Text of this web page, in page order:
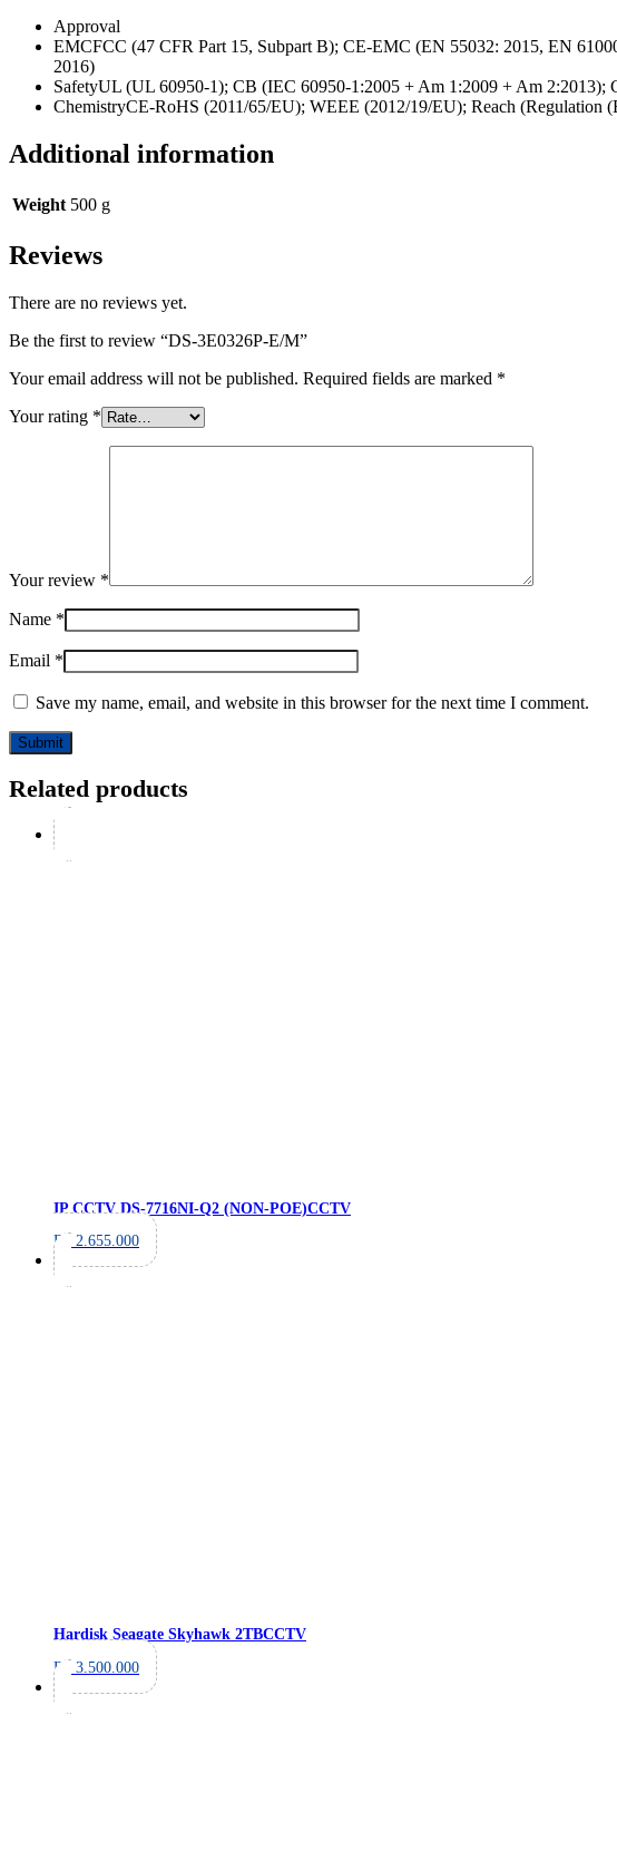
Approval
EMCFCC (47 CFR Part 15, Subpart B); CE-EMC (EN 55032: 2015, EN
2016)
SafetyUL (UL 60950-1); CB (IEC 60950-1:2005 + Am 1:2009 + Am
ChemistryCE-RoHS (2011/65/EU); WEEE (2012/19/EU); Reach (Regulation
Additional information
Weight 500 g
Reviews
There are no reviews yet.
Be the first to review “DS-3E0326P-E/M”
Your email address will not be published. Required fields are marked *
Your rating *
Your review *
Name *
Email *
Save my name, email, and website in this browser for the next time I comment.
Related products
IP CCTV DS-7716NI-Q2 (NON-POE)CCTV
Rp
2.655.000
Hardisk Seagate Skyhawk 2TBCCTV
Rp
3.500.000